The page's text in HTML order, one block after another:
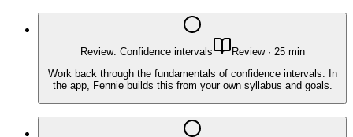
Review: Confidence intervals Review· 25min
Work back through the fundamentals of confidence intervals. In
the app, Fennie builds this from your own syllabus and goals.